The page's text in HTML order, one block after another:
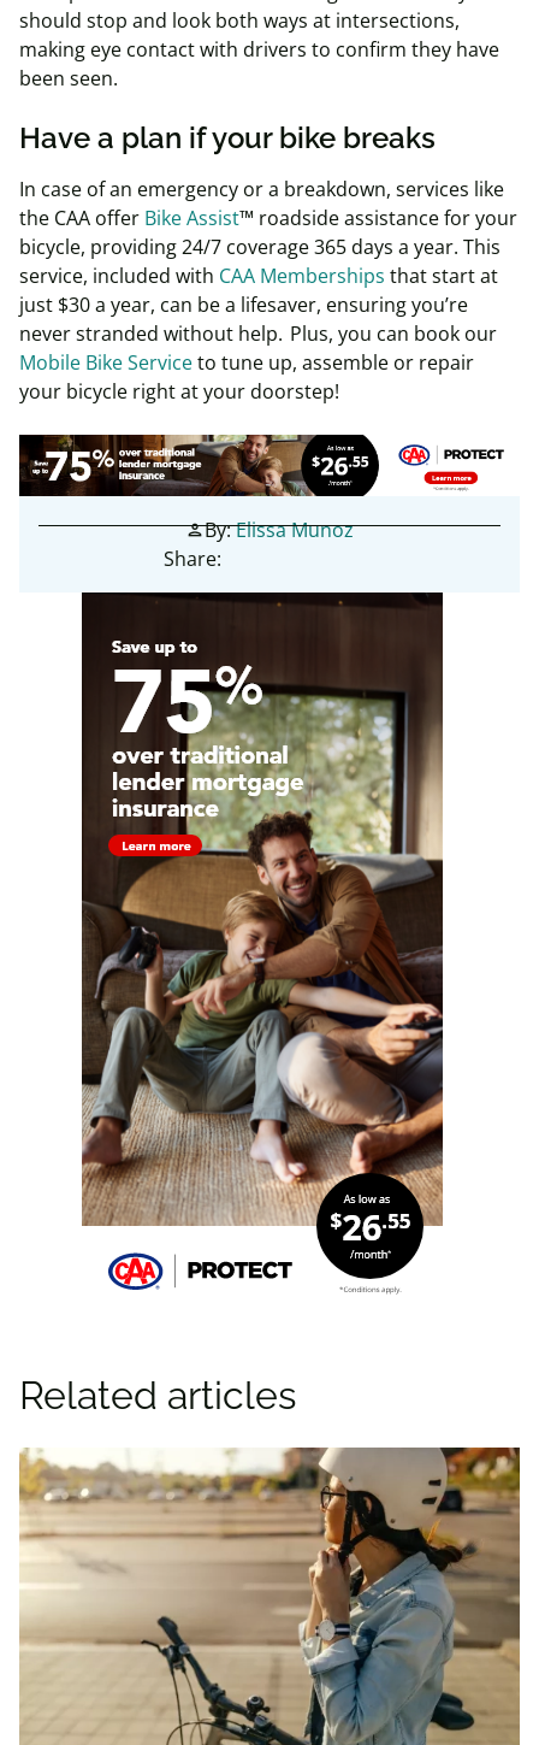
should stop and look both ways at intersections,
making eye contact with drivers to confirm they have
been seen.
Have a plan if your bike breaks
In case of an emergency or a breakdown, services like
the CAA offer Bike Assist™ roadside assistance for your
bicycle, providing 24/7 coverage 365 days a year. This
service, included with CAA Memberships that start at
just $30 a year, can be a lifesaver, ensuring you’re
never stranded without help. Plus, you can book our
Mobile Bike Serviceto tune up, assemble or repair
your bicycle right at your doorstep!
personBy:Elissa Munoz
Share:
Related articles